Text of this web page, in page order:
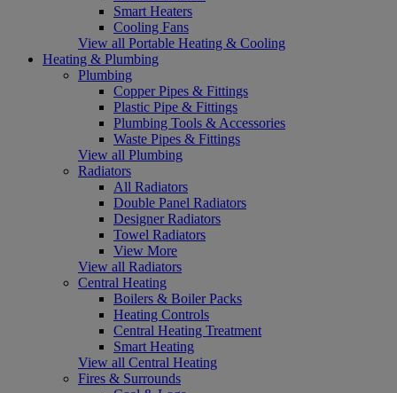
Smart Heaters
Cooling Fans
View all Portable Heating & Cooling
Heating & Plumbing
Plumbing
Copper Pipes & Fittings
Plastic Pipe & Fittings
Plumbing Tools & Accessories
Waste Pipes & Fittings
View all Plumbing
Radiators
All Radiators
Double Panel Radiators
Designer Radiators
Towel Radiators
View More
View all Radiators
Central Heating
Boilers & Boiler Packs
Heating Controls
Central Heating Treatment
Smart Heating
View all Central Heating
Fires & Surrounds